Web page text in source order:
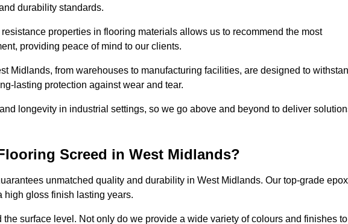
durability standards.
properties in flooring materials allows us to recommend the most
providing peace of mind to our clients.
Midlands, from warehouses to manufacturing facilities, are designed to
lasting protection against wear and tear.
longevity in industrial settings, so we go above and beyond to deliver
Screed in West Midlands?
unmatched quality and durability in West Midlands. Our top-grade
high gloss finish lasting years.
surface level. Not only do we provide a wide variety of colours and finishes to